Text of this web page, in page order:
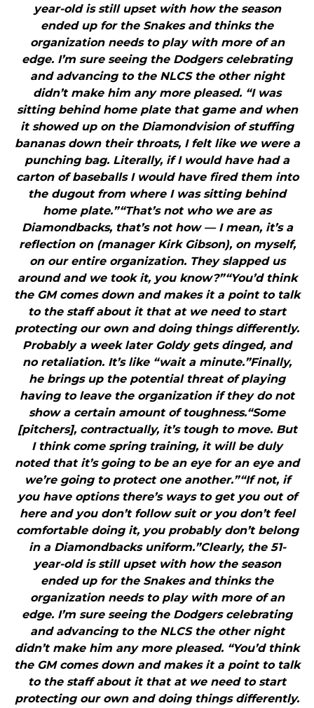
year-old is still upset with how the season
ended up for the Snakes and thinks the
organization needs to play with more of an
edge. I’m sure seeing the Dodgers celebrating
and advancing to the NLCS the other night
didn’t make him any more pleased. “I was
sitting behind home plate that game and when
it showed up on the Diamondvision of stuffing
bananas down their throats, I felt like we were a
punching bag. Literally, if I would have had a
carton of baseballs I would have fired them into
the dugout from where I was sitting behind
home plate.”“That’s not who we are as
Diamondbacks, that’s not how — I mean, it’s a
reflection on (manager Kirk Gibson), on myself,
on our entire organization. They slapped us
around and we took it, you know?”“You’d think
the GM comes down and makes it a point to talk
to the staff about it that at we need to start
protecting our own and doing things differently.
Probably a week later Goldy gets dinged, and
no retaliation. It’s like “wait a minute.”Finally,
he brings up the potential threat of playing
having to leave the organization if they do not
show a certain amount of toughness.“Some
[pitchers], contractually, it’s tough to move. But
I think come spring training, it will be duly
noted that it’s going to be an eye for an eye and
we’re going to protect one another.”“If not, if
you have options there’s ways to get you out of
here and you don’t follow suit or you don’t feel
comfortable doing it, you probably don’t belong
in a Diamondbacks uniform.”Clearly, the 51-
year-old is still upset with how the season
ended up for the Snakes and thinks the
organization needs to play with more of an
edge. I’m sure seeing the Dodgers celebrating
and advancing to the NLCS the other night
didn’t make him any more pleased. “You’d think
the GM comes down and makes it a point to talk
to the staff about it that at we need to start
protecting our own and doing things differently.